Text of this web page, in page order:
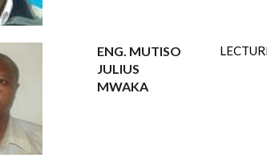
ENG. MUTISO
JULIUS
MWAKA